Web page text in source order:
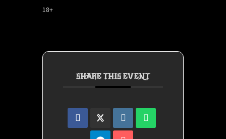
18+
SHARE THIS EVENT